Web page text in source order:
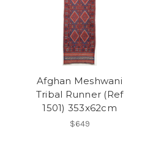
Afghan Meshwani
Tribal Runner (Ref
1501) 353x62cm
$649